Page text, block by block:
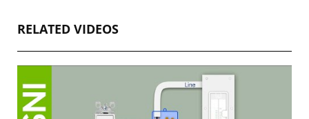
RELATED VIDEOS